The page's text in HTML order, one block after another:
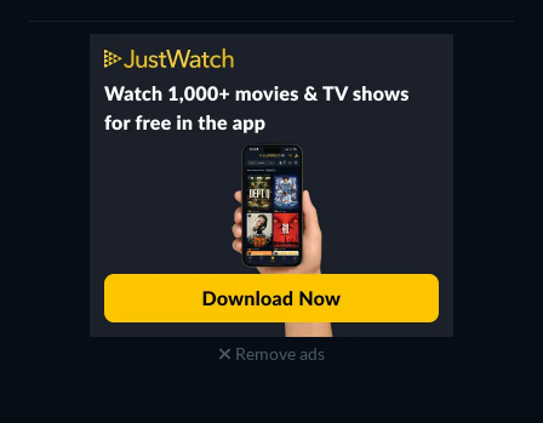
Remove ads